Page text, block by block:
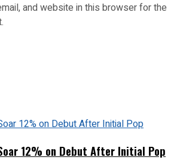
and website in this browser for the
12% on Debut After Initial Pop